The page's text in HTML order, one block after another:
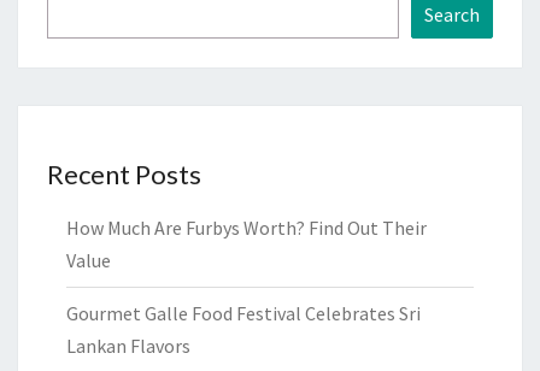
Search
Recent Posts
How Much Are Furbys Worth? Find Out Their
Value
Gourmet Galle Food Festival Celebrates Sri
Lankan Flavors